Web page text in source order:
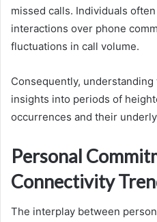
missed calls. Individuals
interactions over phone
fluctuations in call volume.
Consequently,
insights into periods of
occurrences and their
Personal
Connectivity
The interplay between